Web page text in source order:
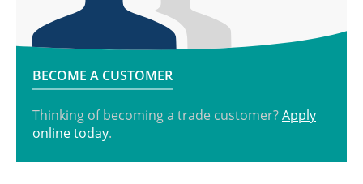
BECOME A CUSTOMER
Thinking of becoming a trade customer?Apply
online today.